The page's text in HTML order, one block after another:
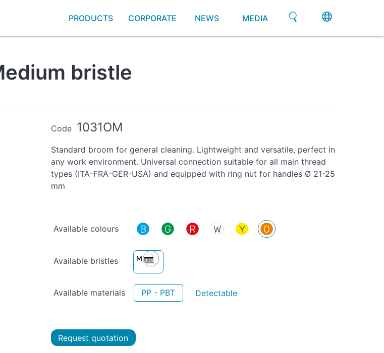
PRODUCTS CORPORATE NEWS MEDIA
bristle
Code 1031OM
Standard broom for general cleaning. Lightweight and versatile, perfect in
any work environment. Universal connection suitable for all main thread
types (ITA-FRA-GER-USA) and equipped with ring nut for handles Ø 21-25
mm
Available colours
Available bristles
Available materials PP - PBT Detectable
Request quotation